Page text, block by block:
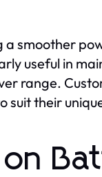
smoother
useful in
range.
their
on